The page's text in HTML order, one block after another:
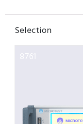
Selection
8761